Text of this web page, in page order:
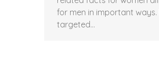
for men in important ways.
targeted…